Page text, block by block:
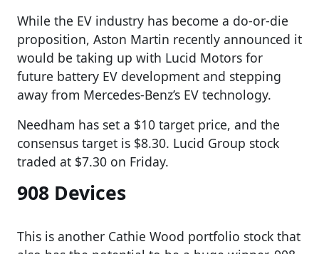
While the EV industry has become a do-or-die
proposition, Aston Martin recently announced it
would be taking up with Lucid Motors for
future battery EV development and stepping
away from Mercedes-Benz’s EV technology.
Needham has set a $10 target price, and the
consensus target is $8.30. Lucid Group stock
traded at $7.30 on Friday.
908 Devices
This is another Cathie Wood portfolio stock that